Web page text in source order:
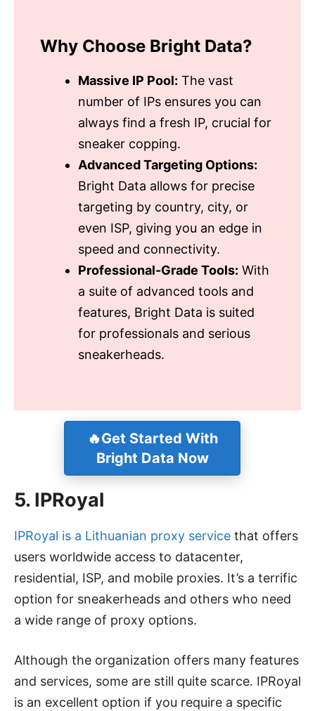
Why Choose Bright Data?
Massive IP Pool: The vast
number of IPs ensures you can
always find a fresh IP, crucial for
sneaker copping.
Advanced Targeting Options:
Bright Data allows for precise
targeting by country, city, or
even ISP, giving you an edge in
speed and connectivity.
Professional-Grade Tools: With
a suite of advanced tools and
features, Bright Data is suited
for professionals and serious
sneakerheads.
🔥Get Started With
Bright Data Now
5. IPRoyal
IPRoyal is a Lithuanian proxy service that offers
users worldwide access to datacenter,
residential, ISP, and mobile proxies. It’s a terrific
option for sneakerheads and others who need
a wide range of proxy options.
Although the organization offers many features
and services, some are still quite scarce. IPRoyal
is an excellent option if you require a specific